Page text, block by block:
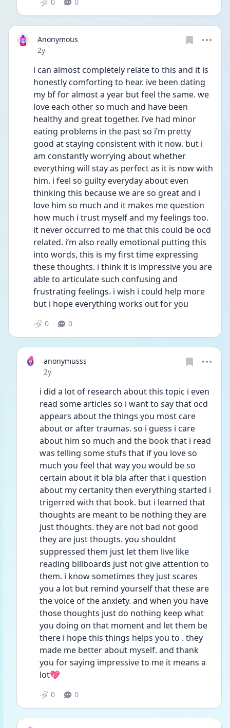
Anonymous
Date posted
2y
i can almost completely relate to this and it is
honestly comforting to hear. ive been dating
my bf for almost a year but feel the same. we
love each other so much and have been
healthy and great together. i’ve had minor
eating problems in the past so i’m pretty
good at staying consistent with it now. but i
am constantly worrying about whether
everything will stay as perfect as it is now with
him. i feel so guilty everyday about even
thinking this because we are so great and i
love him so much and it makes me question
how much i trust myself and my feelings too.
it never occurred to me that this could be ocd
related. i’m also really emotional putting this
into words, this is my first time expressing
these thoughts. i think it is impressive you are
able to articulate such confusing and
frustrating feelings. i wish i could help more
but i hope everything works out for you
0 0
anonymusss
Date posted
2y
i did a lot of research about this topic i even
read some articles so i want to say that ocd
appears about the things you most care
about or after traumas. so i guess i care
about him so much and the book that i read
was telling some stufs that if you love so
much you feel that way you would be so
certain about it bla bla after that i question
about my certanity then everything started i
trigerred with that book. but i learned that
thoughts are meant to be nothing they are
just thoughts. they are not bad not good
they are just thougts. you shouldnt
suppressed them just let them live like
reading billboards just not give attention to
them. i know sometimes they just scares
you a lot but remind yourself that these are
the voice of the anxiety. and when you have
those thoughts just do nothing keep what
you doing on that moment and let them be
there i hope this things helps you to . they
made me better about myself. and thank
you for saying impressive to me it means a
lot💖
0 0